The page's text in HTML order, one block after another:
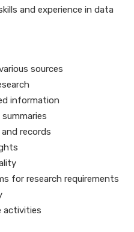
and experience in data
sources
information
records
for research requirements
activities